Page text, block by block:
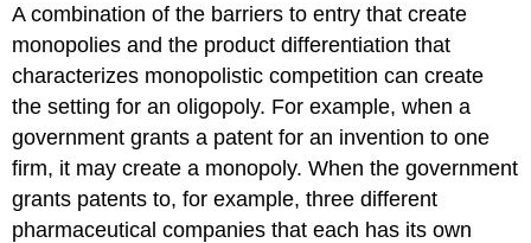
A combination of the barriers to entry that create
monopolies and the product differentiation that
characterizes monopolistic competition can create
the setting for an oligopoly. For example, when a
government grants a patent for an invention to one
firm, it may create a monopoly. When the government
grants patents to, for example, three different
pharmaceutical companies that each has its own